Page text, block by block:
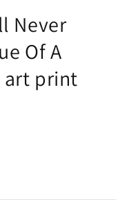
Never
Of A
art print